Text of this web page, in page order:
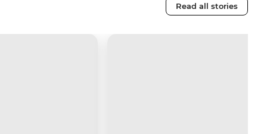
Read all stories